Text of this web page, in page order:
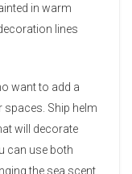
in warm
lines
want to add a
spaces. Ship helm
will decorate
can use both
the sea scent